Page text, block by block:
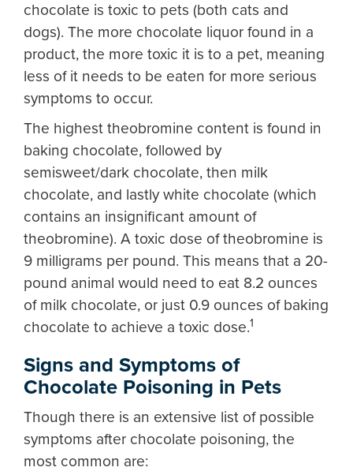
chocolate is toxic to pets (both cats and
dogs). The more chocolate liquor found in a
product, the more toxic it is to a pet, meaning
less of it needs to be eaten for more serious
symptoms to occur.
The highest theobromine content is found in
baking chocolate, followed by
semisweet/dark chocolate, then milk
chocolate, and lastly white chocolate (which
contains an insignificant amount of
theobromine). A toxic dose of theobromine is
9 milligrams per pound. This means that a 20-
pound animal would need to eat 8.2 ounces
of milk chocolate, or just 0.9 ounces of baking
chocolate to achieve a toxic dose.1
Signs and Symptoms of
Chocolate Poisoning in Pets
Though there is an extensive list of possible
symptoms after chocolate poisoning, the
most common are: